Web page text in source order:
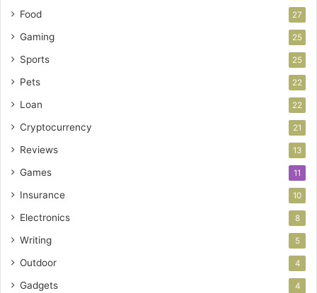
Food 27
Gaming 25
Sports 25
Pets 22
Loan 22
Cryptocurrency 21
Reviews 13
Games 11
Insurance 10
Electronics 8
Writing 5
Outdoor 4
Gadgets 4